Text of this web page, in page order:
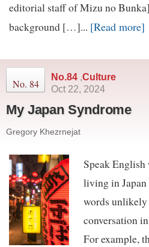
editorial staff of Mizu no
background […]... [Read more]
No. 84
No.84 ,Culture
Oct 22, 2024
My Japan Syndrome
Gregory Khezrnejat
Speak English
living in Japan
words unlikely
conversation
For example,